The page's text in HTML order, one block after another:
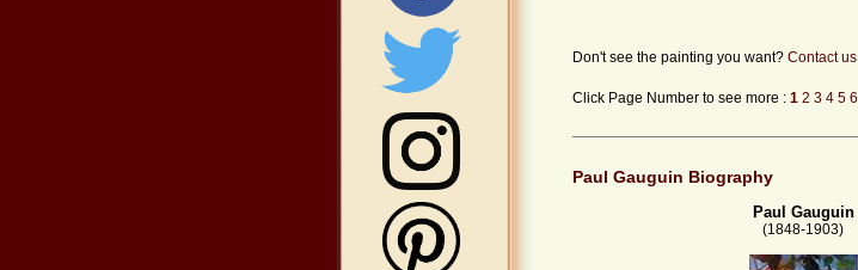
Don't see the painting you want? Contact us
Click Page Number to see more : 1 2 3 4 5 6
Paul Gauguin Biography
Paul Gauguin
(1848-1903)